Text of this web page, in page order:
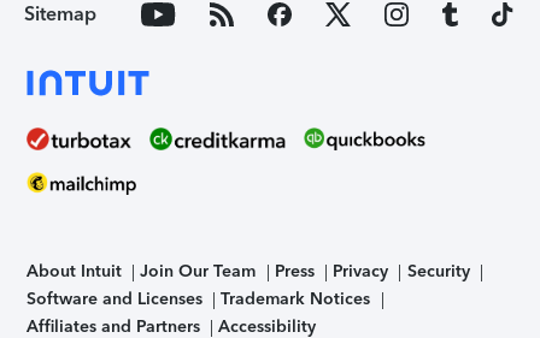
Sitemap
About Intuit Join Our Team Press Privacy
Security
Software and Licenses
Trademark Notices
Affiliates and Partners
Accessibility